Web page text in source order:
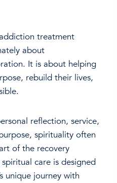
treatment
about
It is about helping
rebuild their lives,
reflection, service,
spirituality often
of the recovery
care is designed
unique journey with